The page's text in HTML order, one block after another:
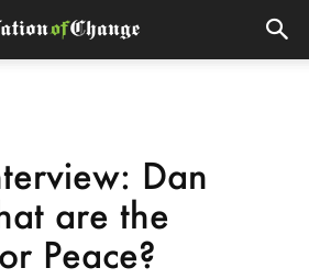
Dan
are the
Peace?